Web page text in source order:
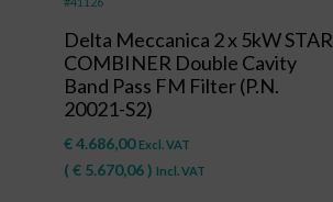
Delta Meccanica 2 x 5kW STAR
COMBINER Double Cavity
Band Pass FM Filter (P.N.
20021-S2)
€4.686,00 Excl. VAT
( € 5.670,06) Incl. VAT